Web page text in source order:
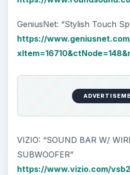
GeniusNet: “Stylish Touch
https://
VIZIO: “SOUND BAR W/
SUBWOOFER”
https://www.vizio.com/